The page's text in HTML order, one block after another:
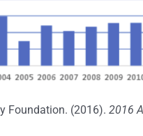
Foundation. (2016). 2016